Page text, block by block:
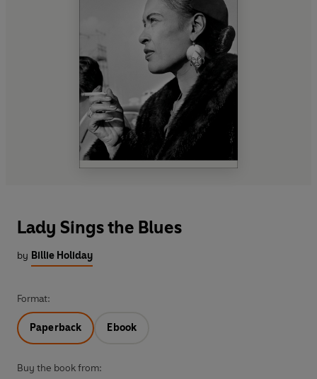
Lady Sings the Blues
by Billie Holiday
Format:
Paperback Ebook
Buy the book from: